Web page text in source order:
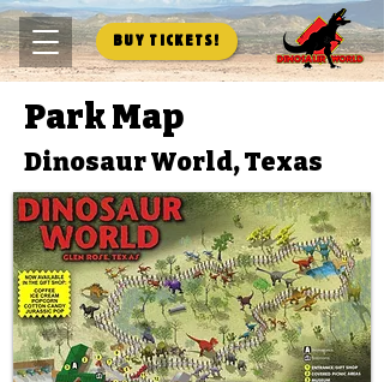
Buy Tickets!
Park Map
Dinosaur World, Texas